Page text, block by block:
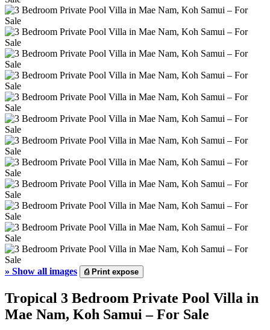
» Show all images ⎙Print expose
Tropical 3 Bedroom Private Pool Villa in
Mae Nam, Koh Samui – For Sale